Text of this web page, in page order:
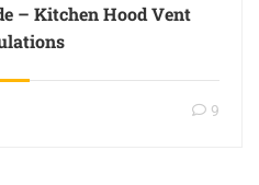
– Kitchen Hood Vent
9